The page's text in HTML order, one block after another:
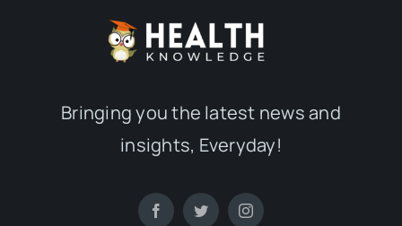
Bringing you the latest news and
insights, Everyday!